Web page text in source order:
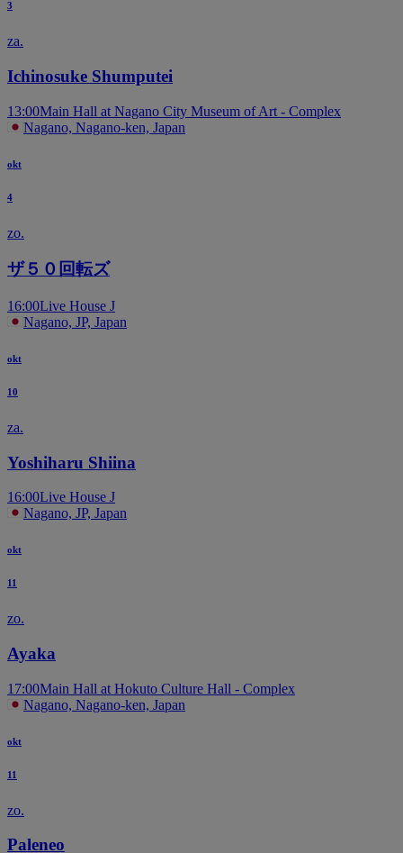
3
za.
Ichinosuke Shumputei
13:00Main Hall at Nagano City Museum of Art - Complex
Nagano, Nagano-ken, Japan
okt
4
zo.
ザ５０回転ズ
16:00Live House J
Nagano, JP, Japan
okt
10
za.
Yoshiharu Shiina
16:00Live House J
Nagano, JP, Japan
okt
11
zo.
Ayaka
17:00Main Hall at Hokuto Culture Hall - Complex
Nagano, Nagano-ken, Japan
okt
11
zo.
Paleneo